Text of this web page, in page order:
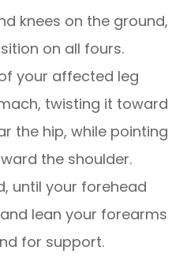
knees on the ground,
on all fours.
your affected leg
twisting it toward
the hip, while pointing
the shoulder.
until your forehead
lean your forearms
for support.